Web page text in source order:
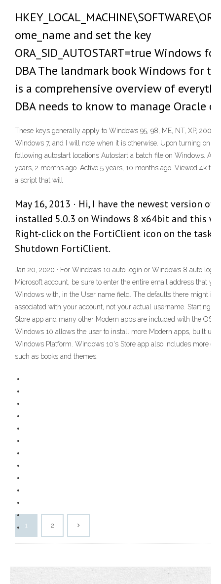
ome_name and set the key
ORA_SID_AUTOSTART=true Windows
DBA The landmark book Windows for
is a comprehensive overview of
DBA needs to know to manage Oracle
These keys generally apply to Windows 95, 98, ME, NT, XP, 2000,
Windows 7, and I will note when it is otherwise. Upon turning on
following autostart locations Autostart a batch file on Windows. Ask
years, 2 months ago. Active 5 years, 10 months ago. Viewed 4k
a script that will
May 16, 2013 · Hi, I have the newest version of
installed 5.0.3 on Windows 8 x64bit and this
Right-click on the FortiClient icon on the
Shutdown FortiClient.
Jan 20, 2020 · For Windows 10 auto login or Windows 8 auto
Microsoft account, be sure to enter the entire email address that
Windows with, in the User name field. The defaults there might
associated with your account, not your actual username. Starting
Store app and many other Modern apps are included with the OS.
Windows 10 allows the user to install more Modern apps, built
Windows Platform. Windows 10's Store app also includes more
such as books and themes.
1 2